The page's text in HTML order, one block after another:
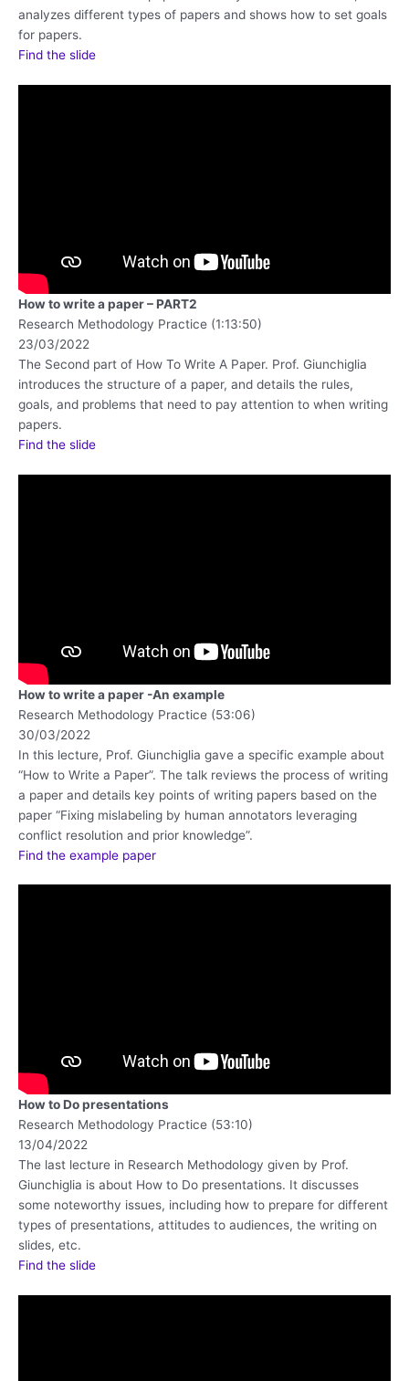
analyzes different types of papers and shows how to set goals
for papers.
Find the slide
How to write a paper – PART2
Research Methodology Practice (1:13:50)
23/03/2022
The Second part of How To Write A Paper. Prof. Giunchiglia
introduces the structure of a paper, and details the rules,
goals, and problems that need to pay attention to when writing
papers.
Find the slide
How to write a paper -An example
Research Methodology Practice (53:06)
30/03/2022
In this lecture, Prof. Giunchiglia gave a specific example about
“How to Write a Paper”. The talk reviews the process of writing
a paper and details key points of writing papers based on the
paper “Fixing mislabeling by human annotators leveraging
conflict resolution and prior knowledge”.
Find the example paper
How to Do presentations
Research Methodology Practice (53:10)
13/04/2022
The last lecture in Research Methodology given by Prof.
Giunchiglia is about How to Do presentations. It discusses
some noteworthy issues, including how to prepare for different
types of presentations, attitudes to audiences, the writing on
slides, etc.
Find the slide